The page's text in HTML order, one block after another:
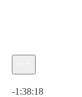
-1:38:18